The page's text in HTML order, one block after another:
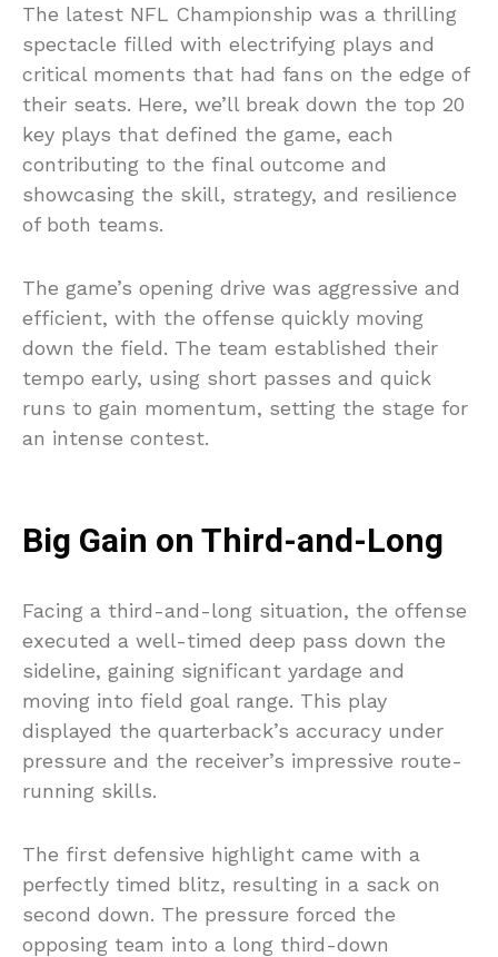
The latest NFL Championship was a thrilling
spectacle filled with electrifying plays and
critical moments that had fans on the edge of
their seats. Here, we’ll break down the top 20
key plays that defined the game, each
contributing to the final outcome and
showcasing the skill, strategy, and resilience
of both teams.
The game’s opening drive was aggressive and
efficient, with the offense quickly moving
down the field. The team established their
tempo early, using short passes and quick
runs to gain momentum, setting the stage for
an intense contest.
Big Gain on Third-and-Long
Facing a third-and-long situation, the offense
executed a well-timed deep pass down the
sideline, gaining significant yardage and
moving into field goal range. This play
displayed the quarterback’s accuracy under
pressure and the receiver’s impressive route-
running skills.
The first defensive highlight came with a
perfectly timed blitz, resulting in a sack on
second down. The pressure forced the
opposing team into a long third-down